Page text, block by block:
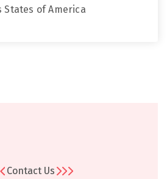
States of America
Contact Us